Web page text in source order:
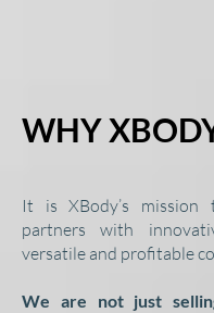
WHY
It is XBody’s mission
partners with
versatile and profitable
We are not just